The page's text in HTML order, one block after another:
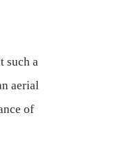
such a
aerial
of